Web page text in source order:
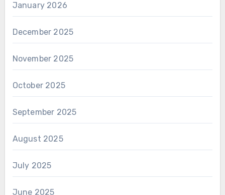
January 2026
December 2025
November 2025
October 2025
September 2025
August 2025
July 2025
June 2025